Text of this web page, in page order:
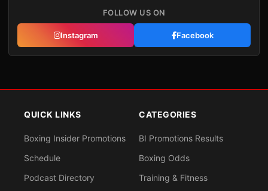
FOLLOW US ON
Instagram Facebook
QUICK LINKS
Boxing Insider Promotions
Schedule
Podcast Directory
CATEGORIES
BI Promotions Results
Boxing Odds
Training & Fitness